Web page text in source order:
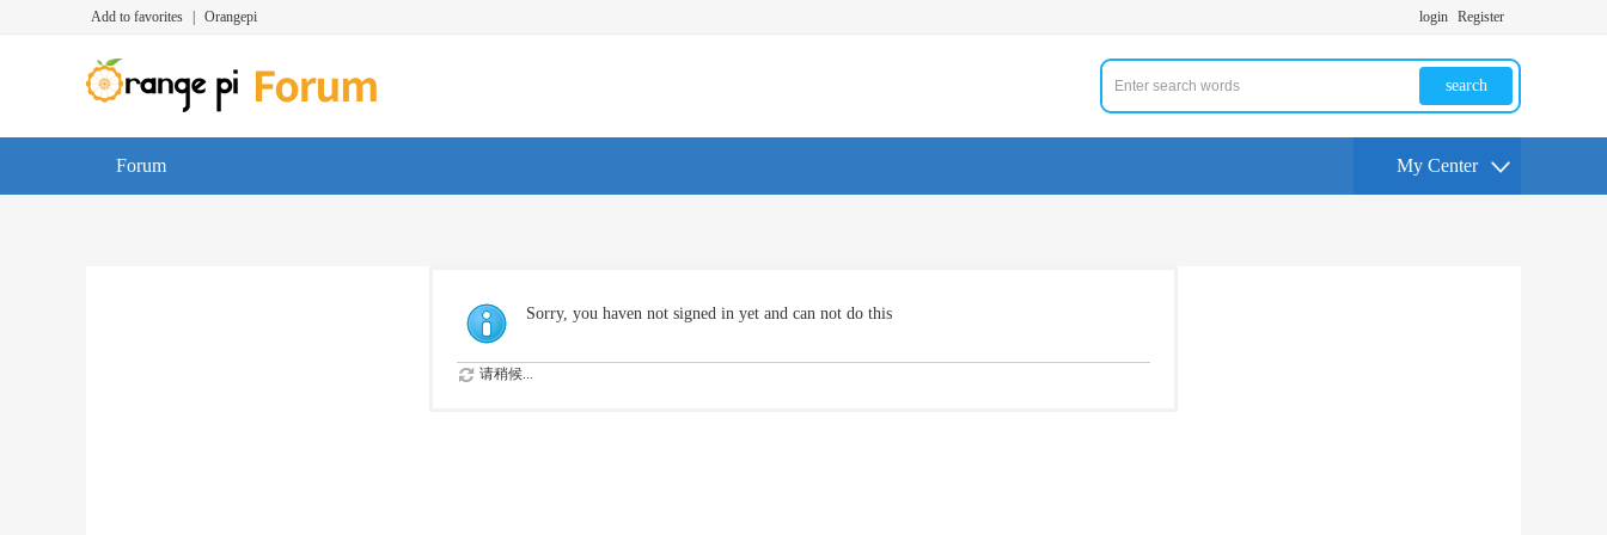
Add to favorites Orangepi login Register
search
Forum My Center
Sorry, you haven not signed in yet and can not do this
请稍候...